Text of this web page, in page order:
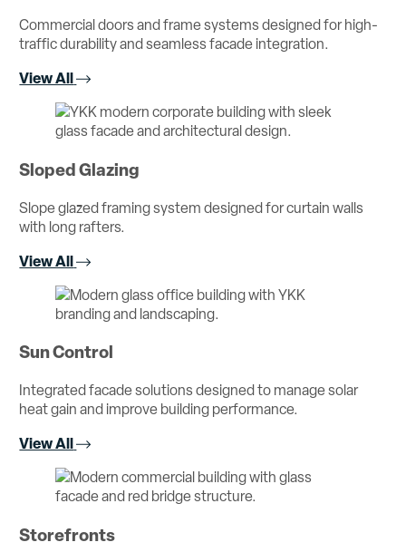
Commercial doors and frame systems designed for high-
traffic durability and seamless facade integration.
View All
Sloped Glazing
Slope glazed framing system designed for curtain walls
with long rafters.
View All
Sun Control
Integrated facade solutions designed to manage solar
heat gain and improve building performance.
View All
Storefronts